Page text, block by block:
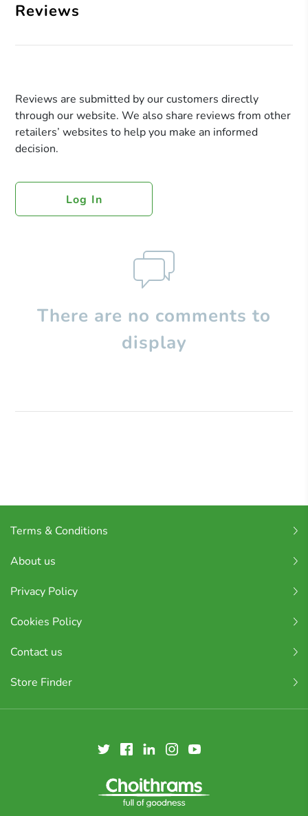
Reviews
Reviews are submitted by our customers directly
through our website. We also share reviews from other
retailers’ websites to help you make an informed
decision.
Log In
There are no comments to
display
Terms & Conditions
About us
Privacy Policy
Cookies Policy
Contact us
Store Finder